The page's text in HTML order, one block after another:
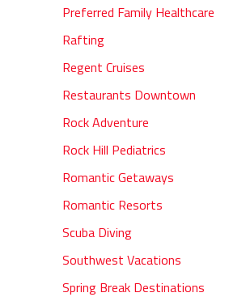
Preferred Family Healthcare
Rafting
Regent Cruises
Restaurants Downtown
Rock Adventure
Rock Hill Pediatrics
Romantic Getaways
Romantic Resorts
Scuba Diving
Southwest Vacations
Spring Break Destinations